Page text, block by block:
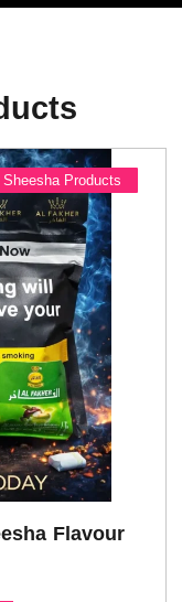
Sheesha Products
Flavour